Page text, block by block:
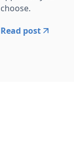
choose.
Read post